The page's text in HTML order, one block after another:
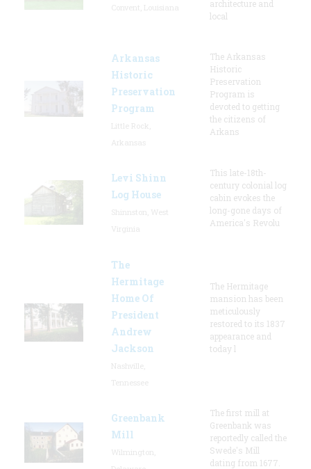
architecture and
local
Arkansas
Historic
Preservation
Program
The Arkansas
Historic
Preservation
Program is
devoted to getting
the citizens of
Arkans
Levi Shinn
Log House
This late-18th-
century colonial log
cabin evokes the
long-gone days of
America's Revolu
The
Hermitage
Home Of
President
Andrew
Jackson
The Hermitage
mansion has been
meticulously
restored to its 1837
appearance and
today l
Greenbank
Mill
The first mill at
Greenbank was
reportedly called the
Swede's Mill
dating from 1677.